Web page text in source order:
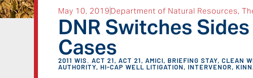
May 10, 2019 Department of Natural Resources,
DNR Switches
Cases
2011 WIS. ACT 21,ACT 21,AMICI, BRIEFING STAY,CLEAN
AUTHORITY, HI-CAP WELL LITIGATION, INTERVENOR,